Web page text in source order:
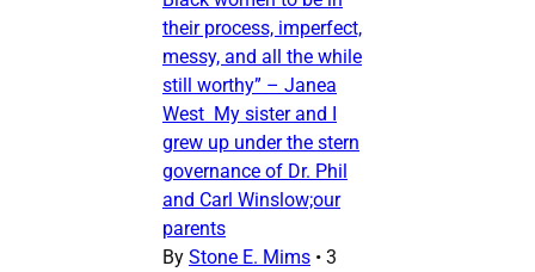
their process, imperfect,
messy, and all the while
still worthy” – Janea
West My sister and I
grew up under the stern
governance of Dr. Phil
and Carl Winslow;our
parents
By Stone E. Mims • 3